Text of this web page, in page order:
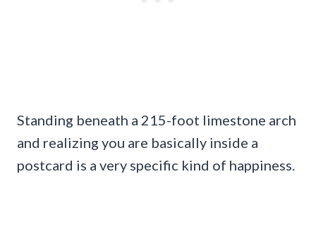
Standing beneath a 215-foot limestone arch
and realizing you are basically inside a
postcard is a very specific kind of happiness.